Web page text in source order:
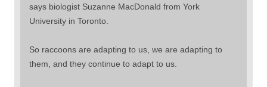
says biologist Suzanne MacDonald from York
University in Toronto.
So raccoons are adapting to us, we are adapting to
them, and they continue to adapt to us.